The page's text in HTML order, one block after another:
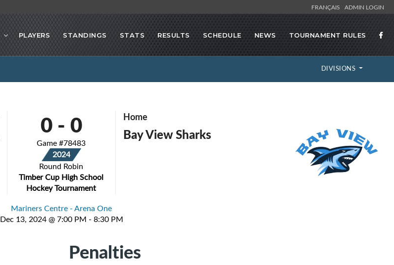
FRANÇAIS ADMIN LOGIN
PLAYERS STANDINGS STATS RESULTS SCHEDULE NEWS TOURNAMENT RULES
DIVISIONS
0- 0
Game #78483
2024
Round Robin
Timber Cup High School
Hockey Tournament
Home
Bay View Sharks
Mariners Centre - Arena One
Dec 13, 2024 @ 7:00 PM - 8:30 PM
Penalties